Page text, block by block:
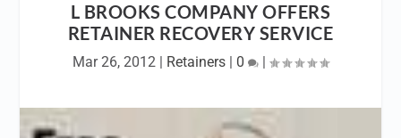
L BROOKS COMPANY OFFERS
RETAINER RECOVERY SERVICE
Mar 26, 2012 | Retainers | 0 |